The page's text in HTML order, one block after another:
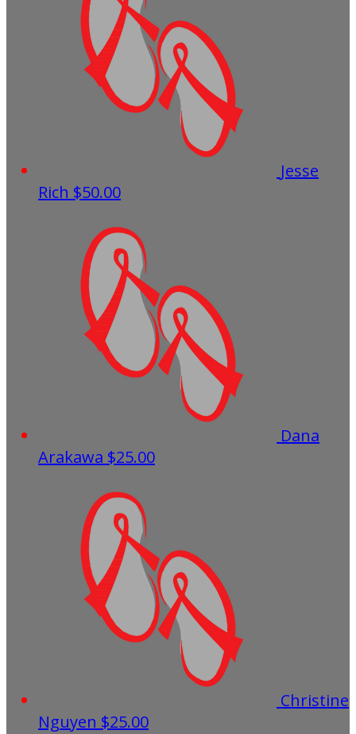
Jesse
Rich $50.00
Dana
Arakawa $25.00
Christine
Nguyen $25.00